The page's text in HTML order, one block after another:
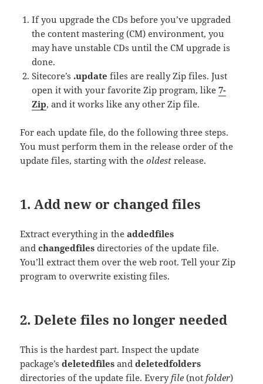
If you upgrade the CDs before you’ve upgraded
the content mastering (CM) environment, you
may have unstable CDs until the CM upgrade is
done.
Sitecore’s .update files are really Zip files. Just
open it with your favorite Zip program, like7-
Zip, and it works like any other Zip file.
For each update file, do the following three steps.
You must perform them in the release order of the
update files, starting with theoldest release.
1. Add new or changed files
Extract everything in theaddedfiles
andchangedfiles directories of the update file.
You’ll extract them over the web root. Tell your Zip
program to overwrite existing files.
2. Delete files no longer needed
This is the hardest part. Inspect the update
package’sdeletedfiles anddeletedfolders
directories of the update file. Every file (not folder)